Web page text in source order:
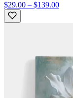
$29.00 – $139.00